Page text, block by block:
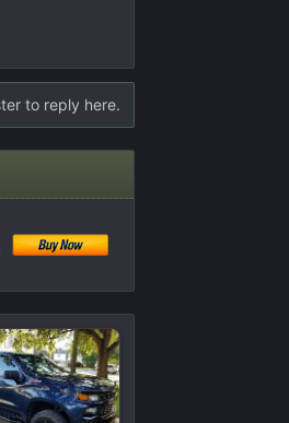
to reply here.